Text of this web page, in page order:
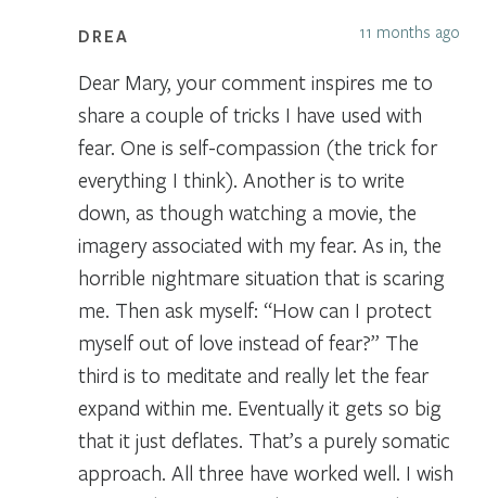
DREA 11 months ago
Dear Mary, your comment inspires me to
share a couple of tricks I have used with
fear. One is self-c0mpassion (the trick for
everything I think). Another is to write
down, as though watching a movie, the
imagery associated with my fear. As in, the
horrible nightmare situation that is scaring
me. Then ask myself: “How can I protect
myself out of love instead of fear?” The
third is to meditate and really let the fear
expand within me. Eventually it gets so big
that it just deflates. That’s a purely somatic
approach. All three have worked well. I wish